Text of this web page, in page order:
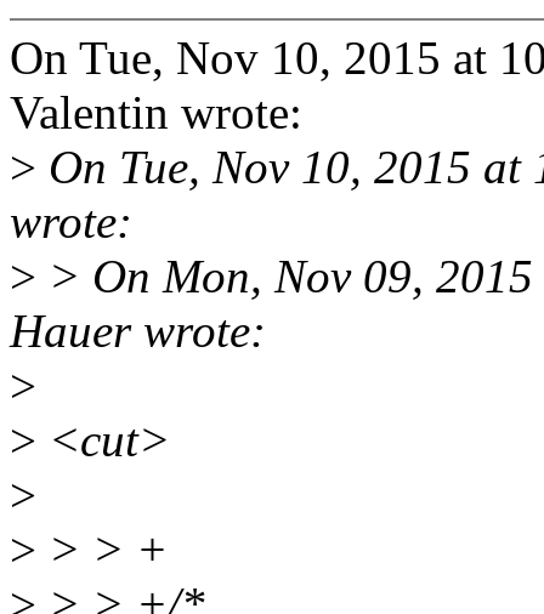
On Tue, Nov 10, 2015 at
Valentin wrote:
> On Tue, Nov 10, 2015
wrote:
> > On Mon, Nov 09,
Hauer wrote:
>
> <cut>
>
> > > +